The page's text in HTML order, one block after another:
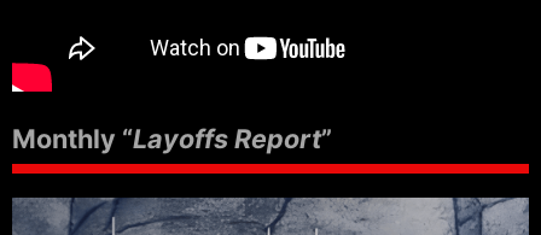
Monthly “Layoffs Report”